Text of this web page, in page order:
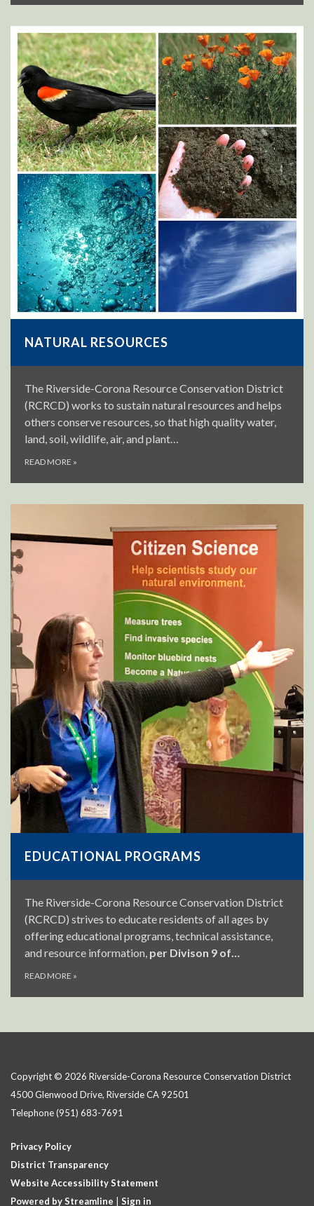
NATURAL RESOURCES
The Riverside-Corona Resource Conservation District
(RCRCD) works to sustain natural resources and helps
others conserve resources, so that high quality water,
land, soil, wildlife, air, and plant…
READ MORE »
EDUCATIONAL PROGRAMS
The Riverside-Corona Resource Conservation District
(RCRCD) strives to educate residents of all ages by
offering educational programs, technical assistance,
and resource information, per Divison 9 of…
READ MORE »
Copyright © 2026 Riverside-Corona Resource Conservation District
4500 Glenwood Drive, Riverside CA 92501
Telephone(951) 683-7691
Privacy Policy
District Transparency
Website Accessibility Statement
Powered by Streamline
Sign in